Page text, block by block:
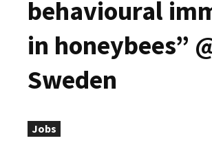
behavioural
in honeybees”
Sweden
Jobs